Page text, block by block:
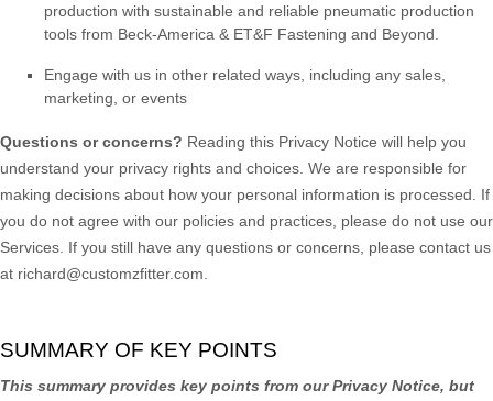
production with sustainable and reliable pneumatic production
tools from Beck-America & ET&F Fastening and Beyond.
Engage with us in other related ways, including any sales,
marketing, or events
Questions or concerns? Reading this Privacy Notice will help you
understand your privacy rights and choices. We are responsible for
making decisions about how your personal information is processed. If
you do not agree with our policies and practices, please do not use our
Services. If you still have any questions or concerns, please contact us
at richard@customzfitter.com
SUMMARY OF KEY POINTS
This summary provides key points from our Privacy Notice, but